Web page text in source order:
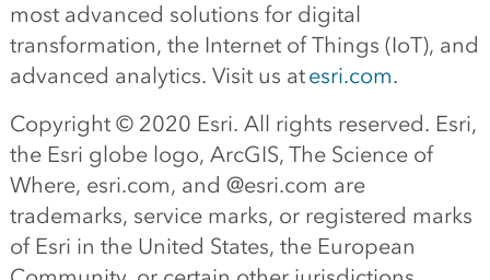
most advanced solutions for digital
transformation, the Internet of Things (IoT), and
advanced analytics. Visit us atesri.com.
Copyright © 2020 Esri. All rights reserved. Esri,
the Esri globe logo, ArcGIS, The Science of
Where, esri.com, and @esri.com are
trademarks, service marks, or registered marks
of Esri in the United States, the European